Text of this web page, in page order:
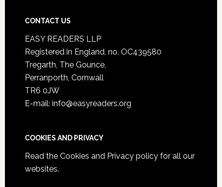
CONTACT US
EASY READERS LLP
Registered in England, no. OC439580
Tregarth, The Gounce,
Perranporth, Cornwall
TR6 0JW
E-mail: info@easyreaders.org
COOKIES AND PRIVACY
Read the Cookies and Privacy policyfor all our
websites.